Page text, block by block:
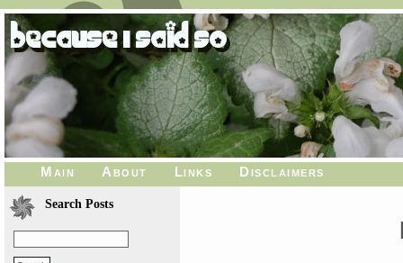
Main About Links Disclaimers
Search Posts